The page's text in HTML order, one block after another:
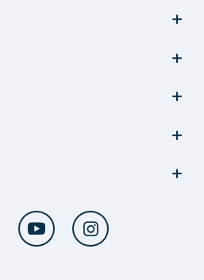
Twitter YouTube